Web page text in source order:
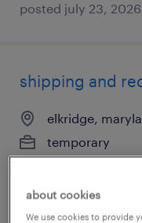
posted july 23, 2026
shipping and
elkridge,
temporary
about cookies
We use cookies to provide